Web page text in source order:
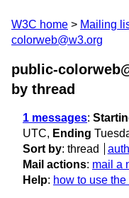
W3C home Mailing
colorweb@w3.org
public-
by thread
1 messages:
UTC, Ending
Sort by: thread
Mail actions: mail a
Help: how to use